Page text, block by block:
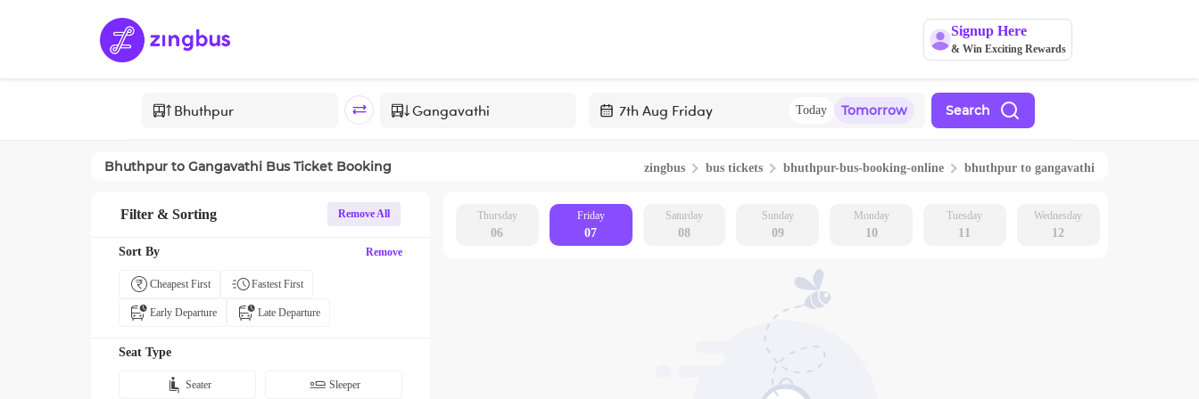
Signup Here
& Win Exciting Rewards
with
the
Today Tomorrow Search
Bhuthpur to Gangavathi Bus Ticket Booking zingbus bus tickets bhuthpur-bus-booking-online bhuthpur to gangavathi
Filter & Sorting Remove All
Sort By Remove
Cheapest First Fastest First
Early Departure Late Departure
Seat Type
Seater Sleeper
Thursday
06
Friday
07
Saturday
08
Sunday
09
Monday
10
Tuesday
11
Wednesday
12